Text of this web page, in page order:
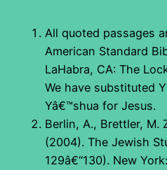
All quoted passages
American Standard
LaHabra, CA: The
We have substituted
Yâ€™shua for Jesus.
Berlin, A., Brettler, M.
(2004). The Jewish
129â€“130). New